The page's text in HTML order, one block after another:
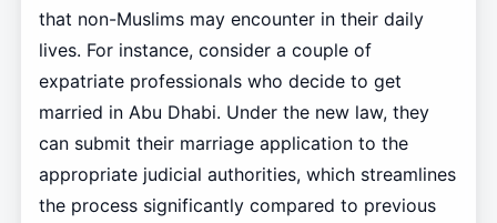
that non-Muslims may encounter in their daily
lives. For instance, consider a couple of
expatriate professionals who decide to get
married in Abu Dhabi. Under the new law, they
can submit their marriage application to the
appropriate judicial authorities, which streamlines
the process significantly compared to previous